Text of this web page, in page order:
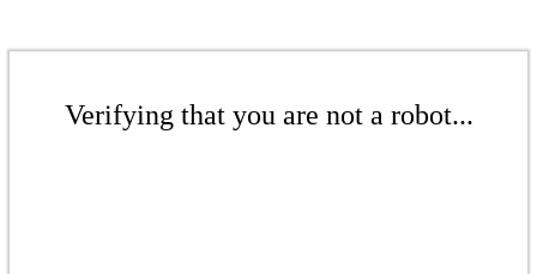
Verifying that you are not a robot...